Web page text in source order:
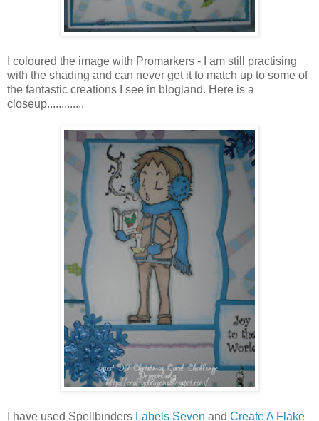
I coloured the image with Promarkers - I am still practising
with the shading and can never get it to match up to some of
the fantastic creations I see in blogland. Here is a
closeup.............
I have used Spellbinders Labels Seven and Create A Flake